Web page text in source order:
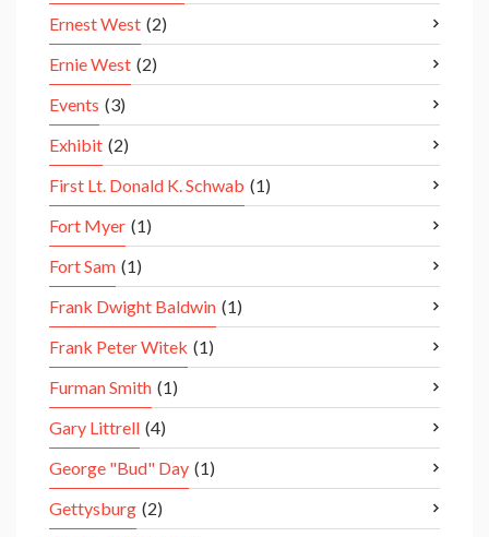
Ernest West (2)
Ernie West (2)
Events (3)
Exhibit (2)
First Lt. Donald K. Schwab (1)
Fort Myer (1)
Fort Sam (1)
Frank Dwight Baldwin (1)
Frank Peter Witek (1)
Furman Smith (1)
Gary Littrell (4)
George "Bud" Day (1)
Gettysburg (2)